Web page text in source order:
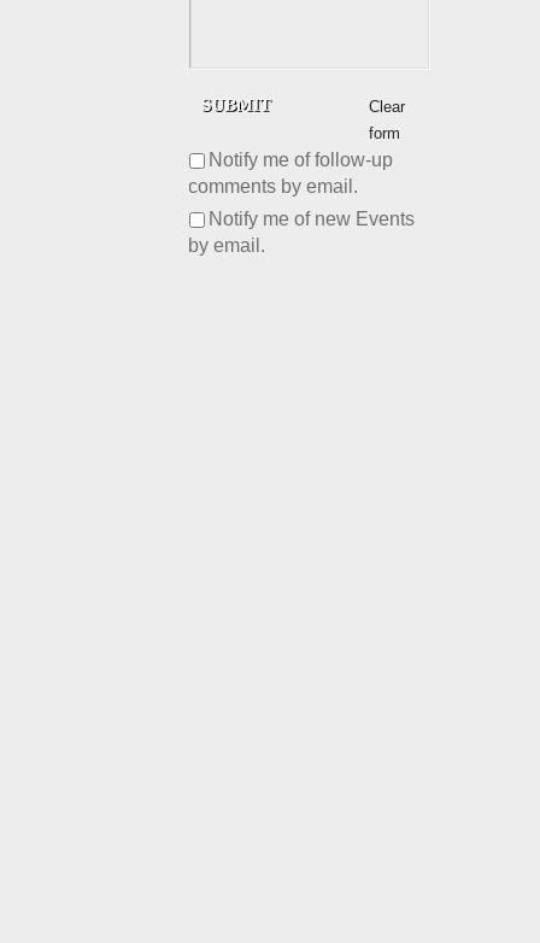
Clear
form
Notify me of follow-up
comments by email.
Notify me of new Events
by email.